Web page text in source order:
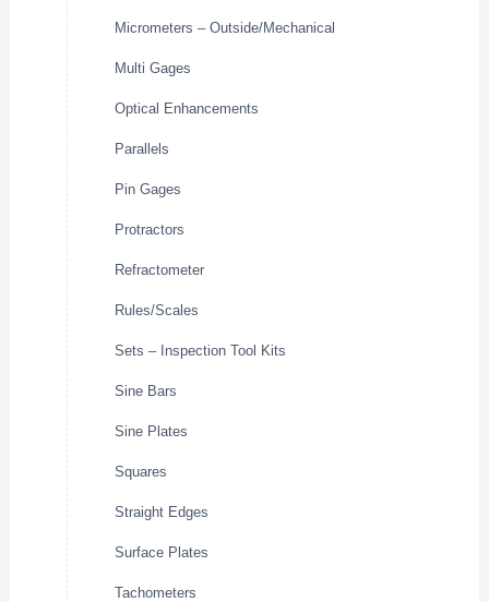
Micrometers – Outside/Mechanical
Multi Gages
Optical Enhancements
Parallels
Pin Gages
Protractors
Refractometer
Rules/Scales
Sets – Inspection Tool Kits
Sine Bars
Sine Plates
Squares
Straight Edges
Surface Plates
Tachometers